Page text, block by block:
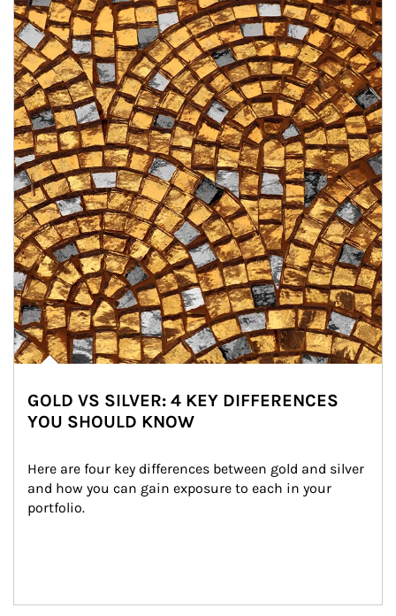
Article Image
GOLD VS SILVER: 4 KEY DIFFERENCES
YOU SHOULD KNOW
Here are four key differences between gold and silver
and how you can gain exposure to each in your
portfolio.